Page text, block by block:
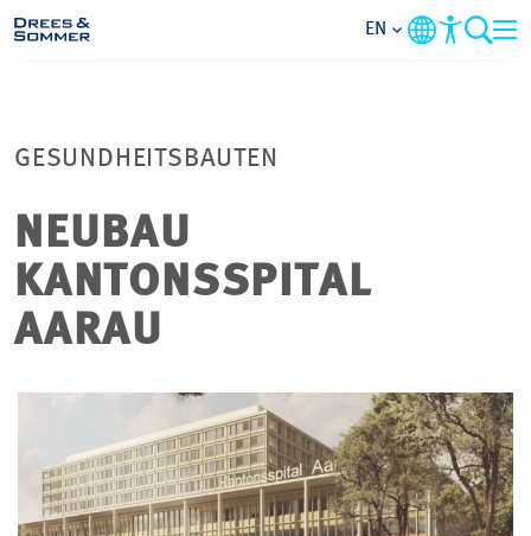
CAREER
PROJECTS
EN
GESUNDHEITSBAUTEN
NEUBAU
KANTONSSPITAL
AARAU